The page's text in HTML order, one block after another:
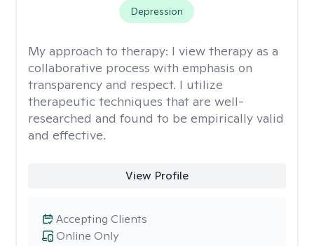
Depression
My approach to therapy: I view therapy as a
collaborative process with emphasis on
transparency and respect. I utilize
therapeutic techniques that are well-
researched and found to be empirically valid
and effective.
View Profile
Online Only
Accepting Clients